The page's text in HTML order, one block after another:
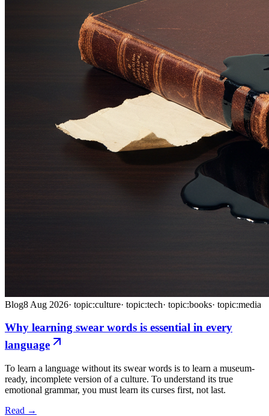
Blog8 Aug 2026· topic:culture· topic:tech· topic:books· topic:media
Why learning swear words is essential in every
language
To learn a language without its swear words is to learn a museum-
ready, incomplete version of a culture. To understand its true
emotional grammar, you must learn its curses first, not last.
Read →